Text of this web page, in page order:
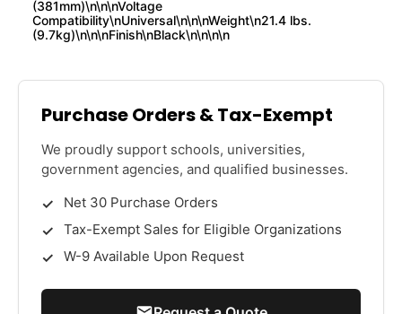
(381mm)\n\n\nVoltage
Compatibility\nUniversal\n\n\nWeight\n21.4 lbs.
(9.7kg)\n\n\nFinish\nBlack\n\n\n\n
Purchase Orders & Tax-Exempt
We proudly support schools, universities,
government agencies, and qualified businesses.
Net 30 Purchase Orders
Tax-Exempt Sales for Eligible Organizations
W-9 Available Upon Request